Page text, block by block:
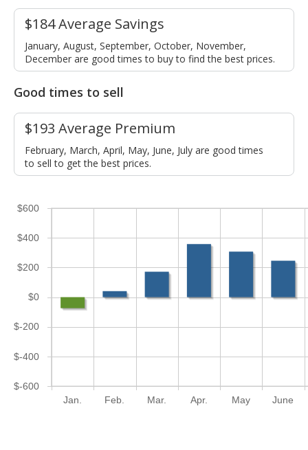
$184 Average Savings
January, August, September, October, November,
December are good times to buy to find the best prices.
Good times to sell
$193 Average Premium
February, March, April, May, June, July are good times
to sell to get the best prices.
Jan. Feb. Mar. Apr. May June
$-600
$-400
$-200
$0
$200
$400
$600